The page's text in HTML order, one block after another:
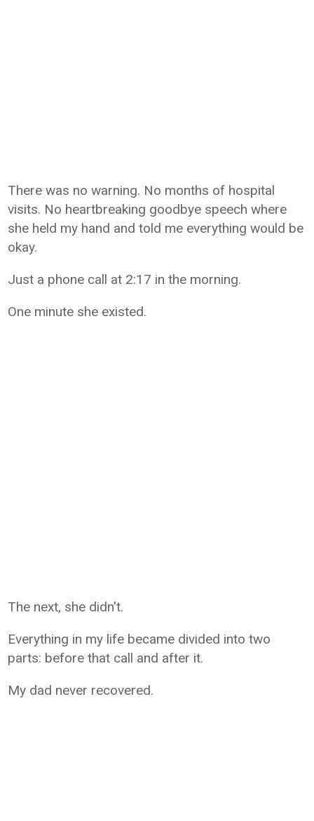
There was no warning. No months of hospital
visits. No heartbreaking goodbye speech where
she held my hand and told me everything would be
okay.
Just a phone call at 2:17 in the morning.
One minute she existed.
The next, she didn't.
Everything in my life became divided into two
parts: before that call and after it.
My dad never recovered.